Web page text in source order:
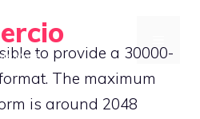
Moreto provide a 30000-
The maximum
is around 2048